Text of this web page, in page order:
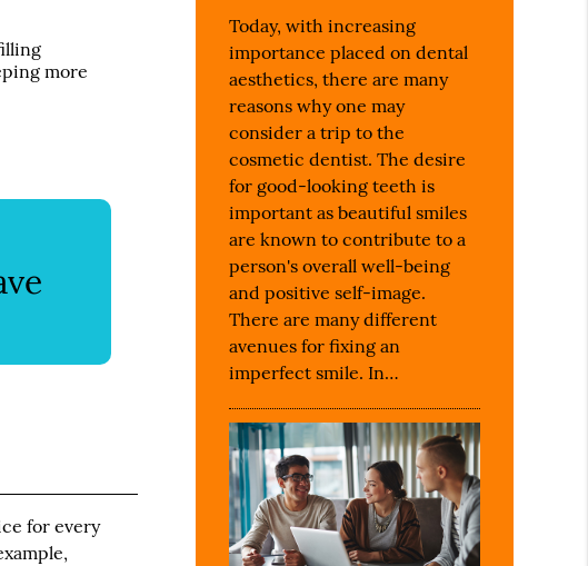
more
for every
Today, with increasing
importance placed on dental
aesthetics, there are many
reasons why one may
consider a trip to the
cosmetic dentist. The desire
for good-looking teeth is
important as beautiful smiles
are known to contribute to a
person's overall well-being
and positive self-image.
There are many different
avenues for fixing an
imperfect smile. In…